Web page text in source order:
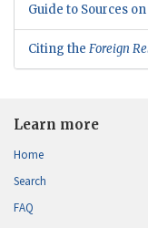
Guide to Sources
Citing the Foreign
Learn more
Home
Search
FAQ